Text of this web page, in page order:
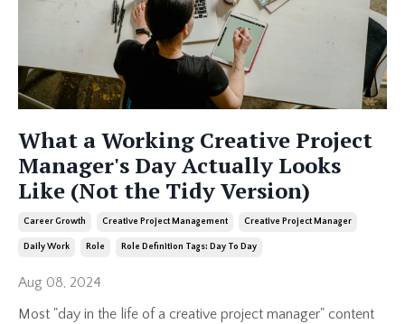
What a Working Creative Project
Manager's Day Actually Looks
Like (Not the Tidy Version)
Career Growth Creative Project Management Creative Project Manager
Daily Work Role Role Definition Tags: Day To Day
Aug 08, 2024
Most "day in the life of a creative project manager" content